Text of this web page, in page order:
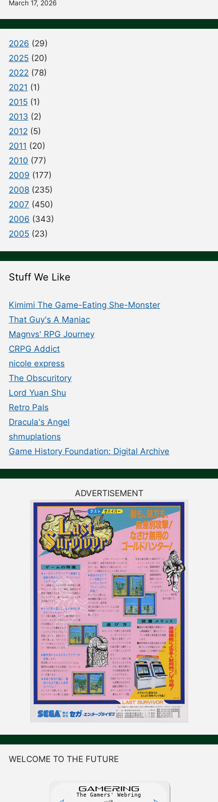
March 17, 2026
2026 (29)
2025 (20)
2022 (78)
2021 (1)
2015 (1)
2013 (2)
2012 (5)
2011 (20)
2010 (77)
2009 (177)
2008 (235)
2007 (450)
2006 (343)
2005 (23)
Stuff We Like
Kimimi The Game-Eating She-Monster
That Guy's A Maniac
Magnvs' RPG Journey
CRPG Addict
nicole express
The Obscuritory
Lord Yuan Shu
Retro Pals
Dracula's Angel
shmuplations
Game History Foundation: Digital Archive
ADVERTISEMENT
WELCOME TO THE FUTURE
GAMERING
The Gamers' Webring